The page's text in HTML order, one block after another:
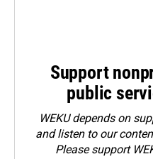
Support
public
WEKU depends on
and listen to our
Pleasesupport